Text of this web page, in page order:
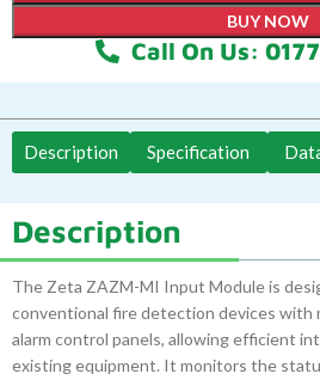
BUY NOW
Call On Us:
Description Specification
Description
The Zeta ZAZM-MI Input Module is
conventional fire detection devices with
alarm control panels, allowing efficient
existing equipment. It monitors the